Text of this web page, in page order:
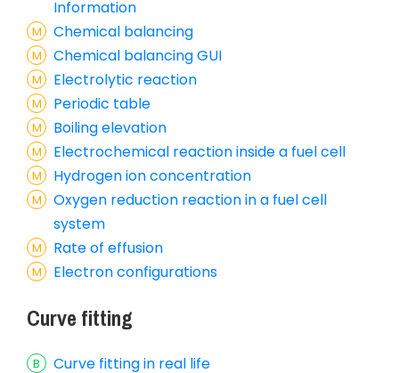
Information
Chemical balancing
Chemical balancing GUI
Electrolytic reaction
Periodic table
Boiling elevation
Electrochemical reaction inside a fuel cell
Hydrogen ion concentration
Oxygen reduction reaction in a fuel cell
system
Rate of effusion
Electron configurations
Curve fitting
Curve fitting in real life